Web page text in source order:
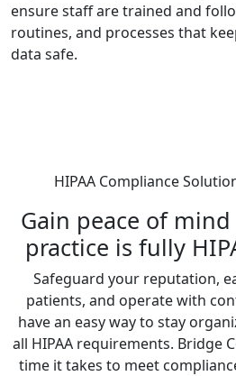
ensure staff are trained and
routines, and processes that
data safe.
HIPAA Compliance
Gain peace of
practice is fully
Safeguard your reputation,
patients, and operate with
have an easy way to stay
all HIPAA requirements. Bridge
time it takes to meet